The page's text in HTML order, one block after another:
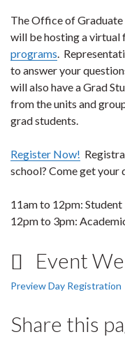
The Office of
will be hosting a virtual
programs .
to answer your
will also have a Grad
from the units and
grad students.
Register Now!
school? Come get your
11am to 12pm: Student
12pm to 3pm:
Event
Preview Day Registration
Share this